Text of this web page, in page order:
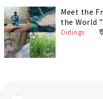
Meet the
the World
Outings